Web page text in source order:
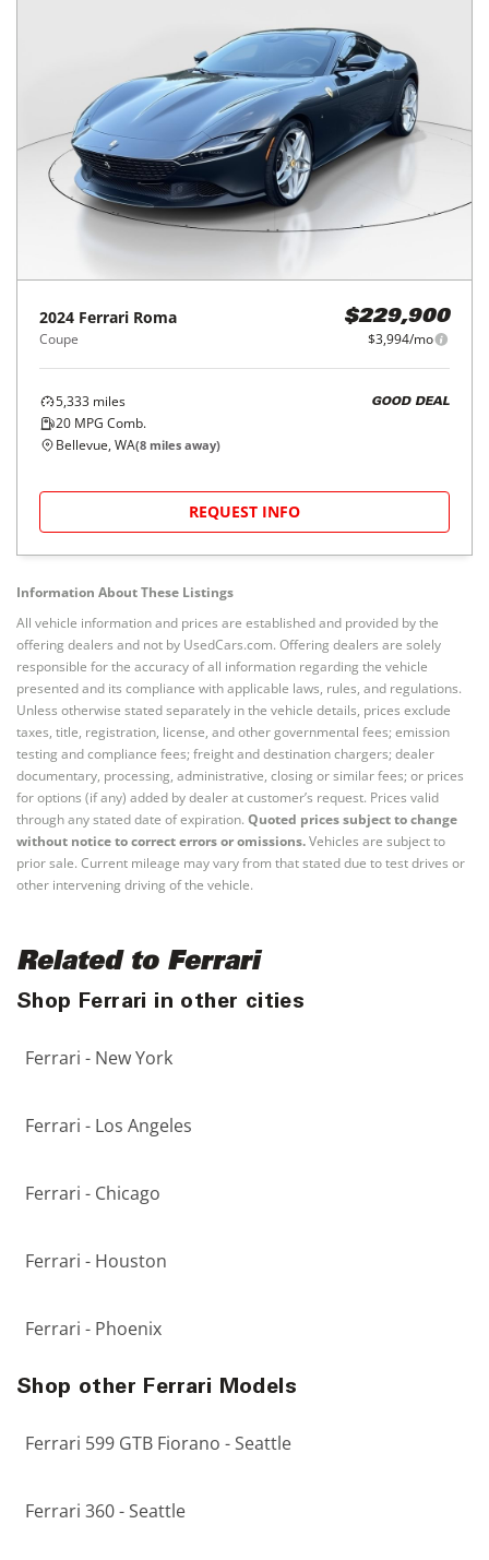
2024 Ferrari Roma
Coupe
$229,900
$3,994/mo
5,333 miles
20 MPG Comb.
GOOD DEAL
Bellevue, WA(8 miles away)
REQUEST INFO
Information About These Listings
All vehicle information and prices are established and provided by the
offering dealers and not by UsedCars.com. Offering dealers are solely
responsible for the accuracy of all information regarding the vehicle
presented and its compliance with applicable laws, rules, and regulations.
Unless otherwise stated separately in the vehicle details, prices exclude
taxes, title, registration, license, and other governmental fees; emission
testing and compliance fees; freight and destination chargers; dealer
documentary, processing, administrative, closing or similar fees; or prices
for options (if any) added by dealer at customer’s request. Prices valid
through any stated date of expiration. Quoted prices subject to change
without notice to correct errors or omissions.Vehicles are subject to
prior sale. Current mileage may vary from that stated due to test drives or
other intervening driving of the vehicle.
Related to Ferrari
Shop Ferrari in other cities
Ferrari - New York
Ferrari - Los Angeles
Ferrari - Chicago
Ferrari - Houston
Ferrari - Phoenix
Shop other Ferrari Models
Ferrari 599 GTB Fiorano - Seattle
Ferrari 360 - Seattle